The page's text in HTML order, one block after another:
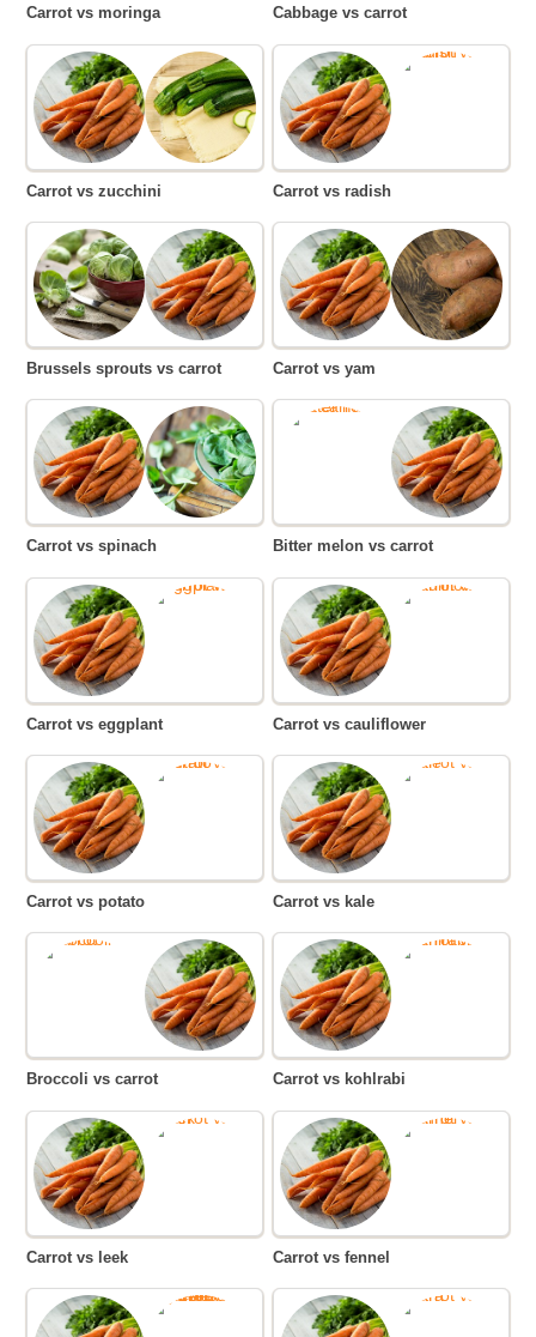
Carrot vs moringa Cabbage vs carrot
Carrot vs zucchini Carrot vs radish
Brussels sprouts vs carrot Carrot vs yam
Carrot vs spinach Bitter melon vs carrot
Carrot vs eggplant Carrot vs cauliflower
Carrot vs potato Carrot vs kale
Broccoli vs carrot Carrot vs kohlrabi
Carrot vs leek Carrot vs fennel